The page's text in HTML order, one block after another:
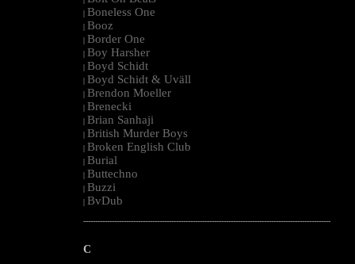
| Boneless One
| Booz
| Border One
| Boy Harsher
| Boyd Schidt
| Boyd Schidt & Uväll
| Brendon Moeller
| Brenecki
| Brian Sanhaji
| British Murder Boys
| Broken English Club
| Burial
| Buttechno
| Buzzi
| BvDub
--------------------------------------------------------------------------------------------------------
C